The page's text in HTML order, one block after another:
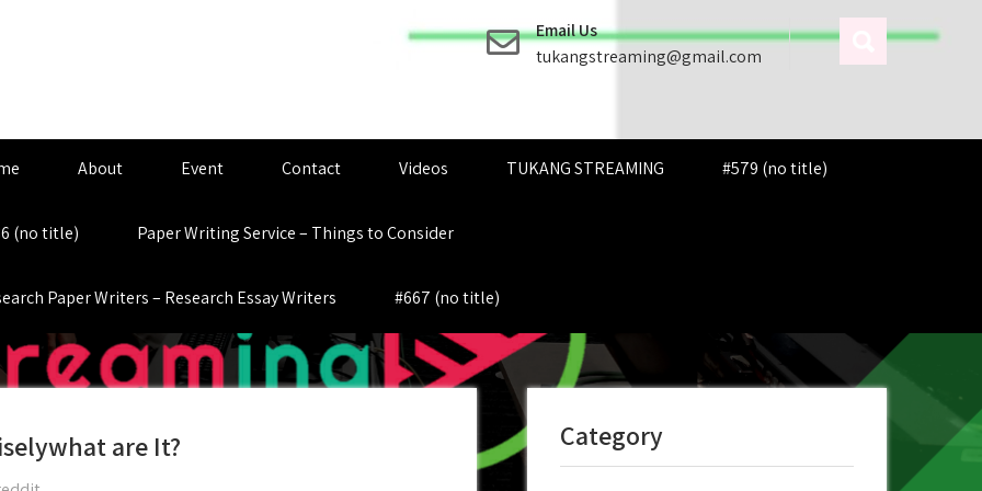
Email Us
tukangstreaming@gmail.com
About Event Contact Videos TUKANG STREAMING #579 (no title)
(no title) Paper Writing Service – Things to Consider
Paper Writers – Research Essay Writers #667 (no title)
are It? Category